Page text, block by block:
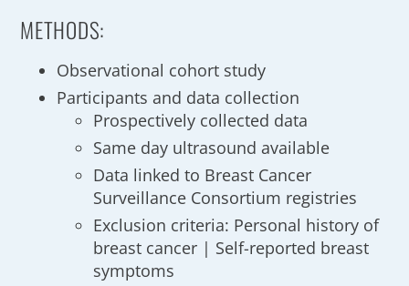
METHODS:
Observational cohort study
Participants and data collection
Prospectively collected data
Same day ultrasound available
Data linked to Breast Cancer
Surveillance Consortium registries
Exclusion criteria: Personal history of
breast cancer | Self-reported breast
symptoms